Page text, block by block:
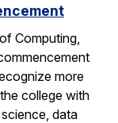
Computing,
more
college with
data